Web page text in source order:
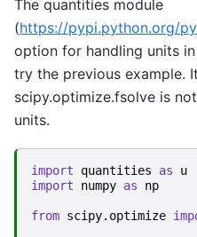
The quantities module
(https://pypi.python.org/
option for handling units
try the previous example.
scipy.optimize.fsolve is
units.
import quantities as
u
import
numpy as np
from scipy.optimize